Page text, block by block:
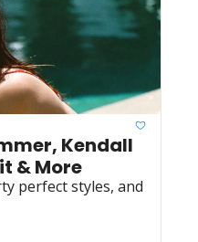
Kendall
& More
perfect styles, and